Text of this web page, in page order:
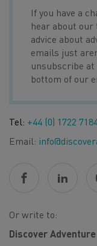
If you have a
hear about
advice about
emails just
unsubscribe
bottom of our
Tel: +44 (0) 1722
Email:
Or write to:
Discover Adventure